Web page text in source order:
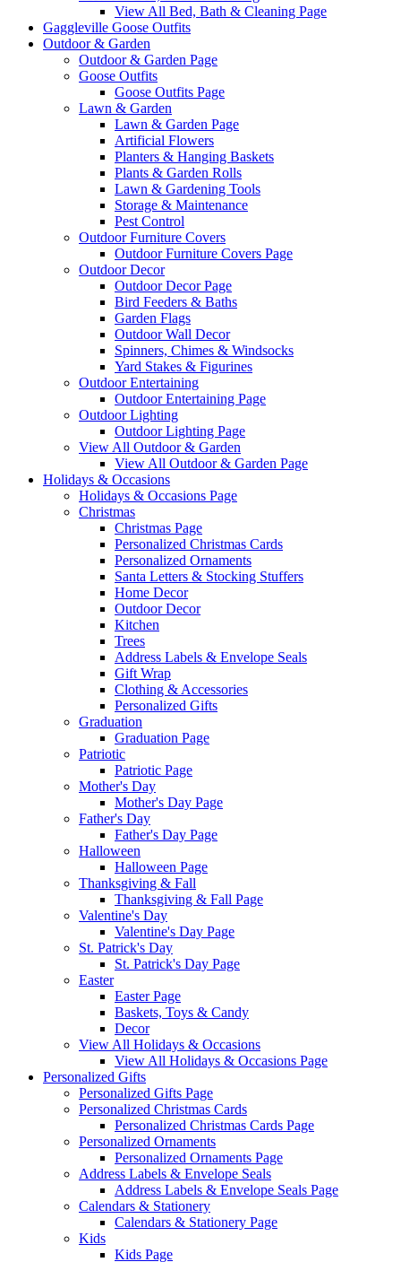
View All Bed, Bath & Cleaning Page
Gaggleville Goose Outfits
Outdoor & Garden
Outdoor & Garden Page
Goose Outfits
Goose Outfits Page
Lawn & Garden
Lawn & Garden Page
Artificial Flowers
Planters & Hanging Baskets
Plants & Garden Rolls
Lawn & Gardening Tools
Storage & Maintenance
Pest Control
Outdoor Furniture Covers
Outdoor Furniture Covers Page
Outdoor Decor
Outdoor Decor Page
Bird Feeders & Baths
Garden Flags
Outdoor Wall Decor
Spinners, Chimes & Windsocks
Yard Stakes & Figurines
Outdoor Entertaining
Outdoor Entertaining Page
Outdoor Lighting
Outdoor Lighting Page
View All Outdoor & Garden
View All Outdoor & Garden Page
Holidays & Occasions
Holidays & Occasions Page
Christmas
Christmas Page
Personalized Christmas Cards
Personalized Ornaments
Santa Letters & Stocking Stuffers
Home Decor
Outdoor Decor
Kitchen
Trees
Address Labels & Envelope Seals
Gift Wrap
Clothing & Accessories
Personalized Gifts
Graduation
Graduation Page
Patriotic
Patriotic Page
Mother's Day
Mother's Day Page
Father's Day
Father's Day Page
Halloween
Halloween Page
Thanksgiving & Fall
Thanksgiving & Fall Page
Valentine's Day
Valentine's Day Page
St. Patrick's Day
St. Patrick's Day Page
Easter
Easter Page
Baskets, Toys & Candy
Decor
View All Holidays & Occasions
View All Holidays & Occasions Page
Personalized Gifts
Personalized Gifts Page
Personalized Christmas Cards
Personalized Christmas Cards Page
Personalized Ornaments
Personalized Ornaments Page
Address Labels & Envelope Seals
Address Labels & Envelope Seals Page
Calendars & Stationery
Calendars & Stationery Page
Kids
Kids Page